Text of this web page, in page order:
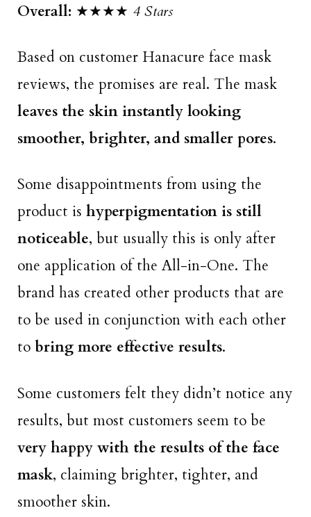
Overall: ★★★★ 4 Stars
Based on customer Hanacure face mask
reviews, the promises are real. The mask
leaves the skin instantly looking
smoother, brighter, and smaller pores.
Some disappointments from using the
product is hyperpigmentation is still
noticeable, but usually this is only after
one application of the All-in-One. The
brand has created other products that are
to be used in conjunction with each other
to bring more effective results.
Some customers felt they didn’t notice any
results, but most customers seem to be
very happy with the results of the face
mask, claiming brighter, tighter, and
smoother skin.